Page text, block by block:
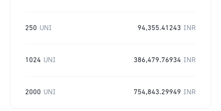
250 UNI 94,355.41243 INR
1024 UNI 386,479.76934 INR
2000 UNI 754,843.29949 INR